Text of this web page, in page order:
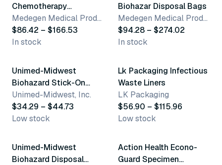
Chemotherapy
Transport Bags
Medegen Medical Products, LLC
$86.42 – $166.53
In stock
Biohazar Disposal Bags
Medegen Medical Products, LLC
$94.28 – $274.02
In stock
2 variants
Unimed-Midwest
Biohazard Stick-On
Bags
Unimed-Midwest, Inc.
$34.29 – $44.73
Low stock
7 variants
Lk Packaging Infectious
Waste Liners
LK Packaging
$56.90 – $115.96
Low stock
3 variants
Unimed-Midwest
Biohazard Disposal
Action Health Econo-
Guard Specimen